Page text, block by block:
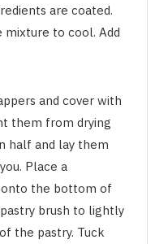
are coated.
mixture to cool. Add
and cover with
them from drying
half and lay them
Place a
the bottom of
brush to lightly
the pastry. Tuck